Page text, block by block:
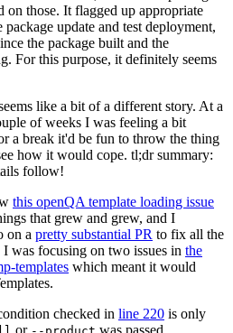
on those. It flagged up appropriate
update and test deployment,
the package built and the
For this purpose, it definitely seems
like a bit of a different story. At a
of weeks I was feeling a bit
a break it'd be fun to throw the thing
how it would cope. tl;dr summary:
follow!
this openQA template loading issue
that grew and grew, and I
on a pretty substantial PR to fix all the
was focusing on two issues in the
templates which meant it would
checked in line 220 is only
or was passed.